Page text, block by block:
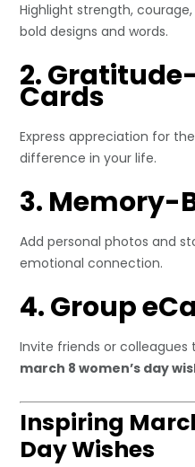
Highlight strength,
bold designs and words.
2.
Cards
Express appreciation for
difference in your life.
3. Memory-
Add personal photos and
emotional connection.
4. Group
Invite friends or
march 8 women’s day
Inspiring
Day Wishes